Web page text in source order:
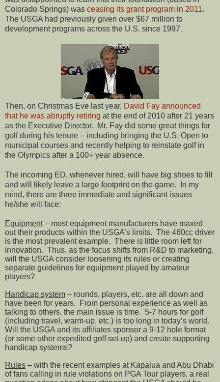
Colorado Springs) was ceasing its grant program in 2011.
The USGA had previously given over $67 million to
development programs across the U.S. since 1997.
Then, on Christmas Eve last year, David Fay announced
that he was abruptly retiring at the end of 2010 after 21 years
as the Executive Director.
Mr. Fay did some great things for
golf during his tenure – including bringing the U.S. Open to
municipal courses and recently helping to reinstate golf in
the Olympics after a 100+ year absence.
The incoming ED, whenever hired, will have big shoes to fill
and will likely leave a large footprint on the game.
In my
mind, there are three immediate and significant issues
he/she will face:
Equipment– most equipment manufacturers have maxed
out their products within the USGA’s limits. The 460cc driver
is the most prevalent example. There is little room left for
innovation. Thus, as the focus shifts from R&D to marketing,
will the USGA consider loosening its rules or creating
separate guidelines for equipment played by amateur
players?
Handicap system – rounds, players, etc. are all down and
have been for years.
From personal experience as well as
talking to others, the main issue is time. 5-7 hours for golf
(including travel, warm-up, etc.) is too long in today’s world.
Will the USGA and its affiliates sponsor a 9-12 hole format
(or some other expedited golf set-up) and create supporting
handicap systems?
Rules – with the recent examples at Kapalua and Abu Dhabi
of fans calling in rule violations on PGA Tour players, a real